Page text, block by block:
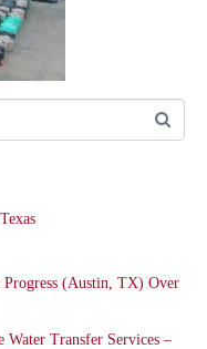
(Austin, TX) Over
Transfer Services –